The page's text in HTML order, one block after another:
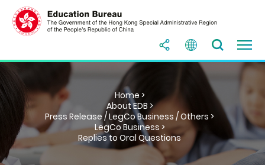
Home >
About EDB >
Press Release / LegCo Business / Others >
LegCo Business >
Replies to Oral Questions